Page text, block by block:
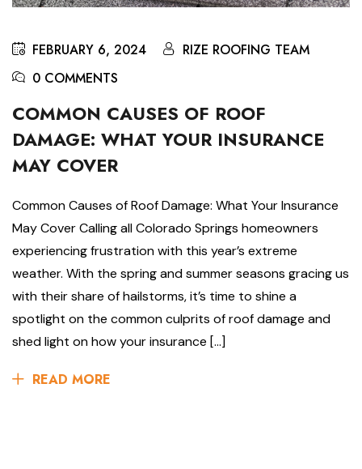
FEBRUARY 6, 2024
RIZE ROOFING TEAM
0 COMMENTS
COMMON CAUSES OF ROOF
DAMAGE: WHAT YOUR INSURANCE
MAY COVER
Common Causes of Roof Damage: What Your Insurance
May Cover Calling all Colorado Springs homeowners
experiencing frustration with this year’s extreme
weather. With the spring and summer seasons gracing us
with their share of hailstorms, it’s time to shine a
spotlight on the common culprits of roof damage and
shed light on how your insurance […]
READ MORE